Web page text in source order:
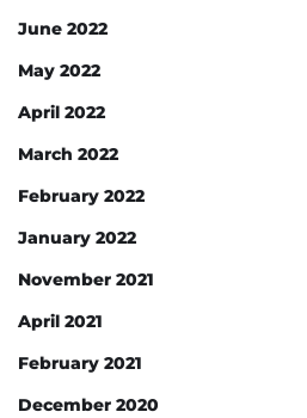
June 2022
May 2022
April 2022
March 2022
February 2022
January 2022
November 2021
April 2021
February 2021
December 2020